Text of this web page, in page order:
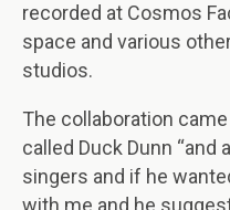
recorded at Cosmos
space and various
studios.
The collaboration
called Duck Dunn “and
singers and if he
with me and he